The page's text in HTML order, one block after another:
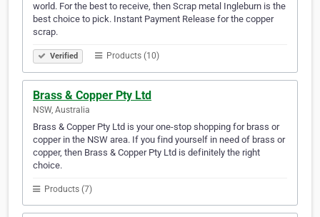
world. For the best to receive, then Scrap metal Ingleburn is the
best choice to pick. Instant Payment Release for the copper
scrap.
Verified Products (10)
Brass & Copper Pty Ltd
NSW, Australia
Brass & Copper Pty Ltd is your one-stop shopping for brass or
copper in the NSW area. If you find yourself in need of brass or
copper, then Brass & Copper Pty Ltd is definitely the right
choice.
Products (7)